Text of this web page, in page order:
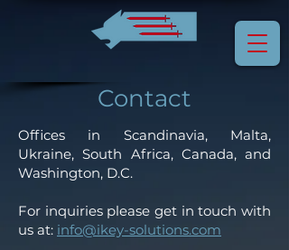
Contact
Offices in Scandinavia, Malta,
Ukraine, South Africa, Canada, and
Washington, D.C.
For inquiries please get in touch with
us at: info@ikey-solutions.com